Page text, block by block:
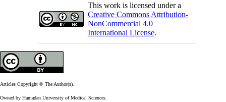
This work is licensed under a
Creative Commons Attribution-
NonCommercial 4.0
International License.
Articles Copyright © The Author(s).
Owned by Hamadan University of Medical Sciences.